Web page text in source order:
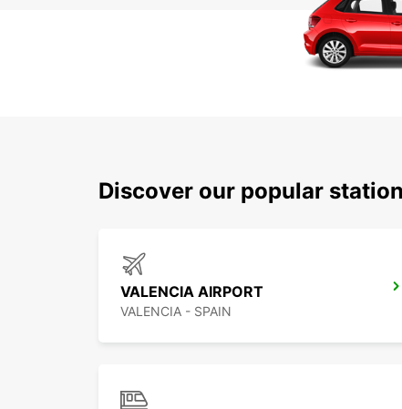
Discover our popular
VALENCIA AIRPORT
VALENCIA - SPAIN